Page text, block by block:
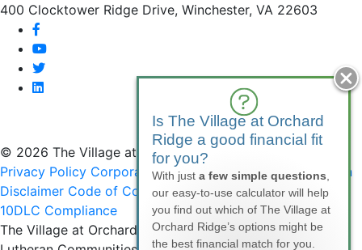
400 Clocktower Ridge Drive, Winchester, VA 22603
youtube
twitter
linkedin
© 2026 The Village at Orchard Ridge
Privacy Policy Corporate Compliance Non-Discrimination
Disclaimer Code of Conduct SMS Communications &
10DLC Compliance
The Village at Orchard Ridge is affiliated with National
Is The Village at Orchard
Ridge a good financial fit
for you?
With just a few simple questions,
our easy-to-use calculator will help
you find out which of The Village at
Orchard Ridge’s options might be
the best financial match for you.